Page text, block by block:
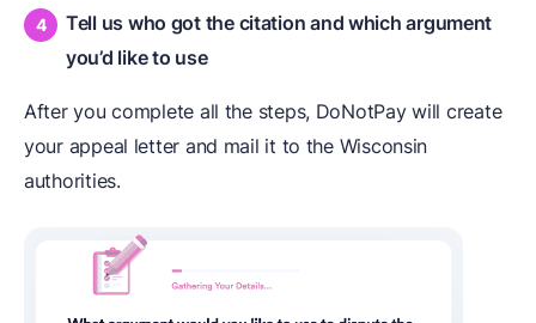
Tell us who got the citation and which argument
you’d like to use
After you complete all the steps, DoNotPay will create
your appeal letter and mail it to the Wisconsin
authorities.